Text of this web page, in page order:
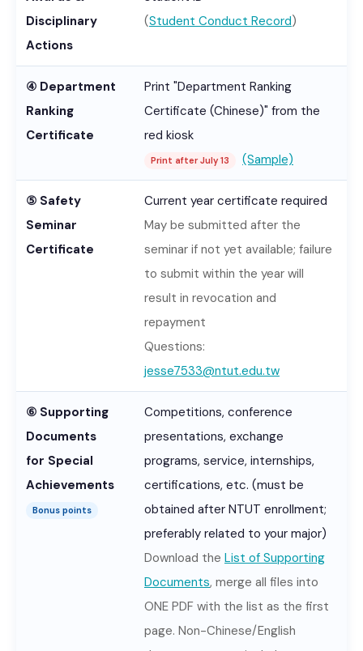
Disciplinary
Actions
(Student Conduct Record)
④ Department
Ranking
Certificate
Print "Department Ranking
Certificate (Chinese)" from the
red kiosk
Print after July 13 (Sample)
⑤ Safety
Seminar
Certificate
Current year certificate required
May be submitted after the
seminar if not yet available; failure
to submit within the year will
result in revocation and
repayment
Questions:
jesse7533@ntut.edu.tw
⑥ Supporting
Documents
for Special
Achievements
Bonus points
Competitions, conference
presentations, exchange
programs, service, internships,
certifications, etc. (must be
obtained after NTUT enrollment;
preferably related to your major)
Download the List of Supporting
Documents, merge all files into
ONE PDF with the list as the first
page. Non-Chinese/English